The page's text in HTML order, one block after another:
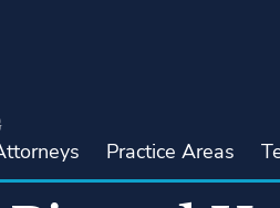
Practice Areas